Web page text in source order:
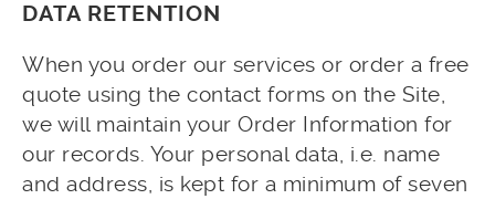
DATA RETENTION
When you order our services or order a free
quote using the contact forms on the Site,
we will maintain your Order Information for
our records. Your personal data, i.e. name
and address, is kept for a minimum of seven